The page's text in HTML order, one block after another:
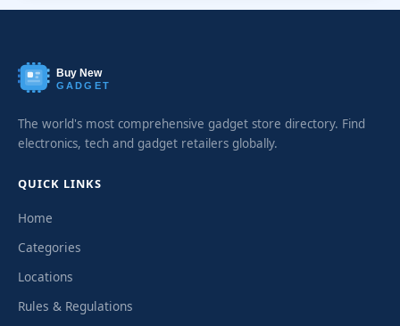
Buy New
GADGET
The world's most comprehensive gadget store directory. Find
electronics, tech and gadget retailers globally.
QUICK LINKS
Home
Categories
Locations
Rules & Regulations